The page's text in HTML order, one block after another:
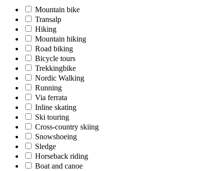
Mountain bike
Transalp
Hiking
Mountain hiking
Road biking
Bicycle tours
Trekkingbike
Nordic Walking
Running
Via ferrata
Inline skating
Ski touring
Cross-country skiing
Snowshoeing
Sledge
Horseback riding
Boat and canoe